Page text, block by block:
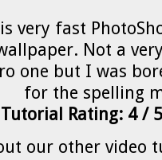
very fast
Not a
one but I was
for the spelling
Rating: 4 / 5
our other video